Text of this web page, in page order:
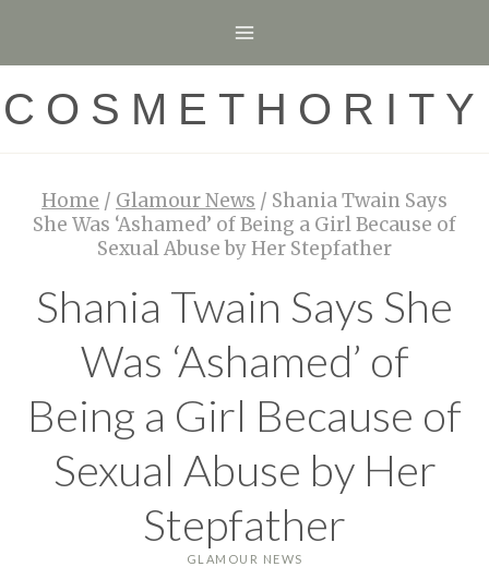
content
COSMETHORITY
Home / Glamour News / Shania Twain Says
She Was ‘Ashamed’ of Being a Girl Because of
Sexual Abuse by Her Stepfather
Shania Twain Says She
Was ‘Ashamed’ of
Being a Girl Because of
Sexual Abuse by Her
Stepfather
GLAMOUR NEWS